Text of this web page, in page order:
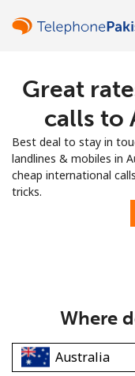
Great
calls to
Best deal to stay in
landlines & mobiles in
cheap international
tricks.
Where